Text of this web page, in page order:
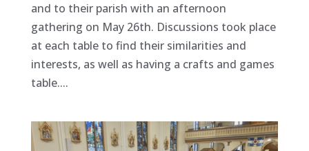
and to their parish with an afternoon
gathering on May 26th. Discussions took place
at each table to find their similarities and
interests, as well as having a crafts and games
table....